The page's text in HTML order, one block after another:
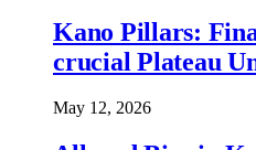
Kano Pillars:
crucial Plateau
May 12, 2026